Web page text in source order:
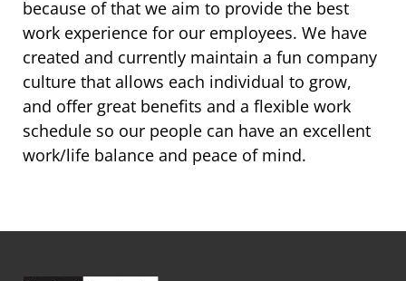
because of that we aim to provide the best
work experience for our employees. We have
created and currently maintain a fun company
culture that allows each individual to grow,
and offer great benefits and a flexible work
schedule so our people can have an excellent
work/life balance and peace of mind.